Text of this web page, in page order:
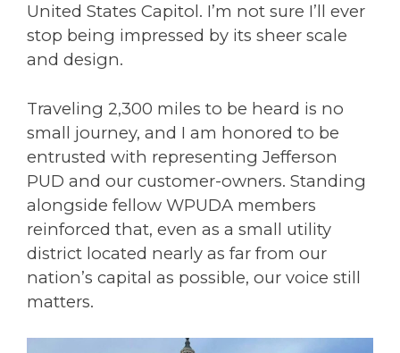
United States Capitol. I’m not sure I’ll ever
stop being impressed by its sheer scale
and design.
Traveling 2,300 miles to be heard is no
small journey, and I am honored to be
entrusted with representing Jefferson
PUD and our customer-owners. Standing
alongside fellow WPUDA members
reinforced that, even as a small utility
district located nearly as far from our
nation’s capital as possible, our voice still
matters.